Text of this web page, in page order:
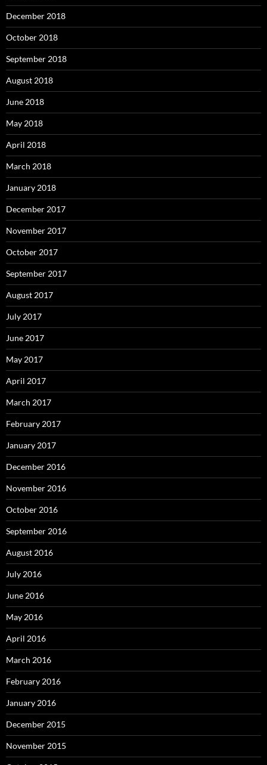
December 2018
October 2018
September 2018
August 2018
June 2018
May 2018
April 2018
March 2018
January 2018
December 2017
November 2017
October 2017
September 2017
August 2017
July 2017
June 2017
May 2017
April 2017
March 2017
February 2017
January 2017
December 2016
November 2016
October 2016
September 2016
August 2016
July 2016
June 2016
May 2016
April 2016
March 2016
February 2016
January 2016
December 2015
November 2015